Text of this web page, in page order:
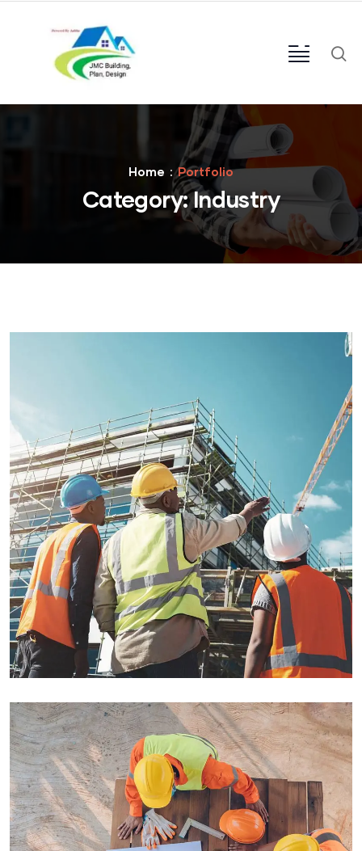
Home Portfolio
Category:Industry
INDUSTRY
Welding Processing